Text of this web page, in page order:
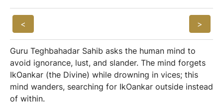
< >
Guru Teghbahadar Sahib asks the human mind to
avoid ignorance, lust, and slander. The mind forgets
IkOankar (the Divine) while drowning in vices; this
mind wanders, searching for IkOankar outside instead
of within.